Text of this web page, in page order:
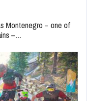
Montenegro – one of
–…